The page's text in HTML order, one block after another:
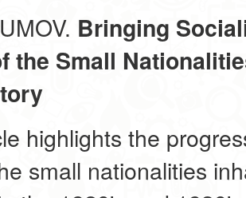
Bringing
the Small
highlights the
small nationalities